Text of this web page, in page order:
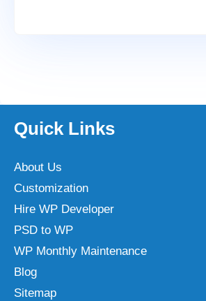
Quick Links
About Us
Customization
Hire WP Developer
PSD to WP
WP Monthly Maintenance
Blog
Sitemap